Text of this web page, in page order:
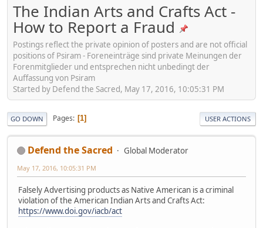
The Indian Arts and Crafts Act -
How to Report a Fraud
Postings reflect the private opinion of posters and are not official
positions of Psiram - Foreneinträge sind private Meinungen der
Forenmitglieder und entsprechen nicht unbedingt der
Auffassung von Psiram
Started by Defend the Sacred, May 17, 2016, 10:05:31 PM
GO DOWN Pages 1 USER ACTIONS
Defend the Sacred Global Moderator
May 17, 2016, 10:05:31 PM
Falsely Advertising products as Native American is a criminal
violation of the American Indian Arts and Crafts Act:
https://www.doi.gov/iacb/act